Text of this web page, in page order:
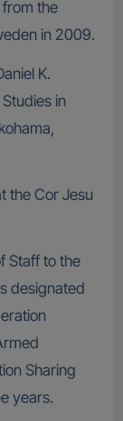
the
in 2009.
K.
in
the Cor Jesu
Staff to the
designated
Sharing
years.